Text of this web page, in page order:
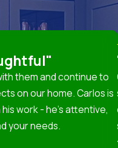
signs that you
it may be time to
your home's curb
protection against
them and continue to
on our home. Carlos is
work - he’s attentive,
your needs.